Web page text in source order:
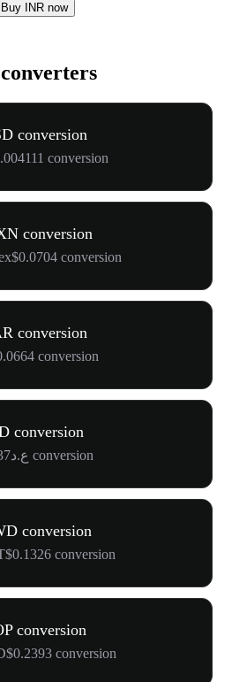
Buy INR now
conversion
conversion
conversion
conversion
conversion
conversion
conversion
1 PAYAI to ع.د5.37 conversion
conversion
conversion
conversion
conversion